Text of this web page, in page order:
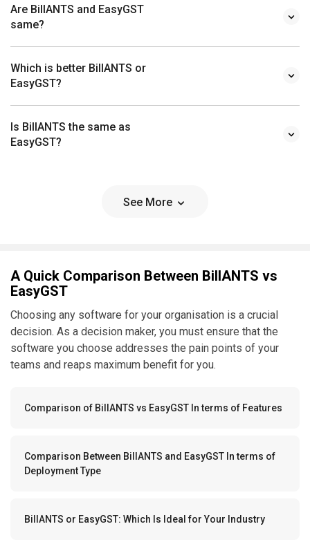
Are BillANTS and EasyGST
same?
Which is better BillANTS or
EasyGST?
Is BillANTS the same as
EasyGST?
See More
A Quick Comparison Between BillANTS vs
EasyGST
Choosing any software for your organisation is a crucial
decision. As a decision maker, you must ensure that the
software you choose addresses the pain points of your
teams and reaps maximum benefit for you.
Comparison of BillANTS vs EasyGST In terms of Features
Comparison Between BillANTS and EasyGST In terms of
Deployment Type
BillANTS or EasyGST: Which Is Ideal for Your Industry